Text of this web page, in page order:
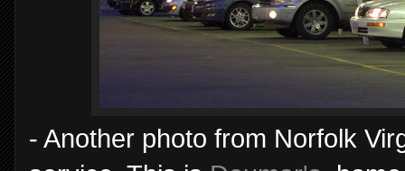
- Another photo from Norfolk